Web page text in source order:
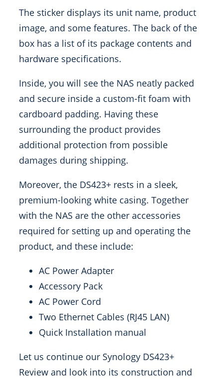
The sticker displays its unit name, product
image, and some features. The back of the
box has a list of its package contents and
hardware specifications.
Inside, you will see the NAS neatly packed
and secure inside a custom-fit foam with
cardboard padding. Having these
surrounding the product provides
additional protection from possible
damages during shipping.
Moreover, the DS423+ rests in a sleek,
premium-looking white casing. Together
with the NAS are the other accessories
required for setting up and operating the
product, and these include:
AC Power Adapter
Accessory Pack
AC Power Cord
Two Ethernet Cables (RJ45 LAN)
Quick Installation manual
Let us continue our Synology DS423+
Review and look into its construction and